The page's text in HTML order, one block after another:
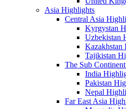
Asia Highlights
Central Asia
Kyrgystan
Uzbekistan
Kazakhstan
Tajikistan
The Sub
India
Pakistan
Nepal
Far East Asia